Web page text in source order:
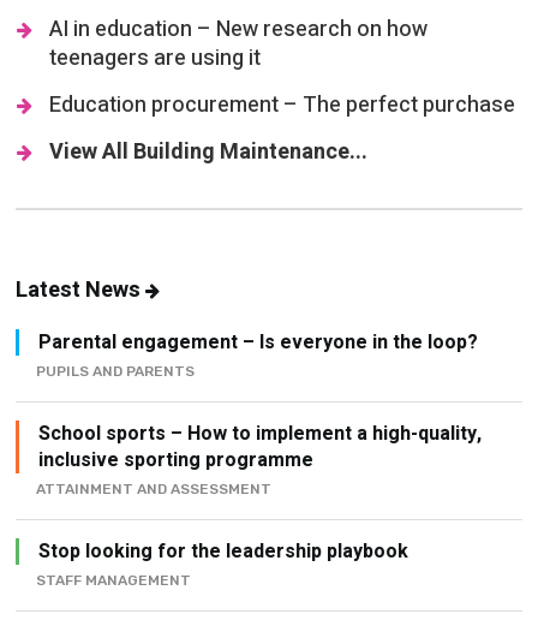
AI in education – New research on how
teenagers are using it
Education procurement – The perfect purchase
View All Building Maintenance...
Latest News
Parental engagement – Is everyone in the loop?
PUPILS AND PARENTS
School sports – How to implement a high-quality,
inclusive sporting programme
ATTAINMENT AND ASSESSMENT
Stop looking for the leadership playbook
STAFF MANAGEMENT